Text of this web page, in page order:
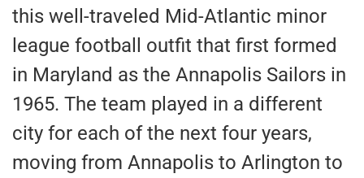
this well-traveled Mid-Atlantic minor
league football outfit that first formed
in Maryland as the Annapolis Sailors in
1965. The team played in a different
city for each of the next four years,
moving from Annapolis to Arlington to